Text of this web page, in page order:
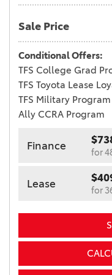
Sale Price
Conditional Offers:
TFS College Grad
TFS Toyota Lease
TFS Military Program
Ally CCRA Program
Finance
for
Lease
for